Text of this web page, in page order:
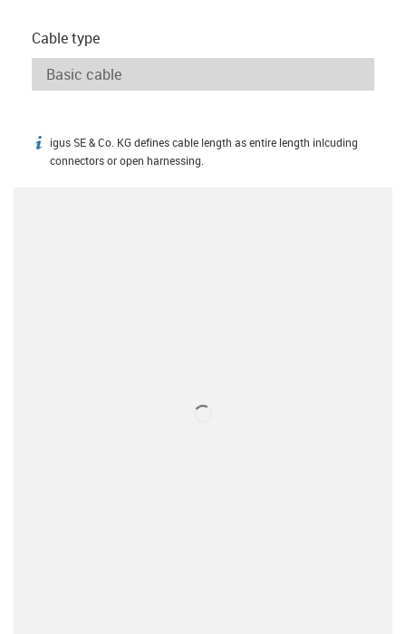
Cable type
igus-icon-info
igus SE & Co. KG defines cable length as entire length inlcuding
connectors or open harnessing.